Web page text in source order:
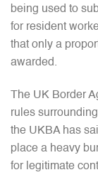
being used to
for resident
that only a
awarded.
The UK Border
rules
the UKBA has
place a heavy
for legitimate